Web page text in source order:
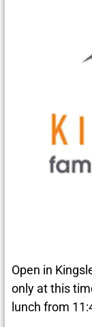
Open in
only at this
lunch from